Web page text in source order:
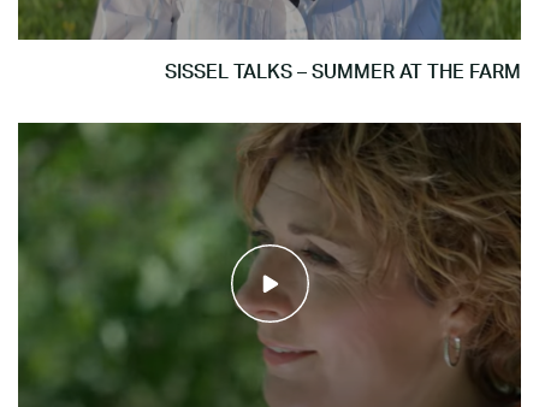
SISSEL TALKS – SUMMER AT THE FARM